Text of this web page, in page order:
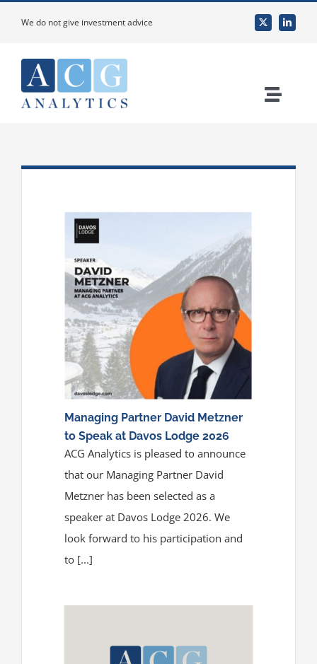
We do not give investment advice
Toggle
Custom Research & Analysis
Media
ACGA App & Client Login
Contact Us
Managing Partner David Metzner
to Speak at Davos Lodge 2026
ACG Analytics is pleased to announce
that our Managing Partner David
Metzner has been selected as a
speaker at Davos Lodge 2026. We
look forward to his participation and
to [...]